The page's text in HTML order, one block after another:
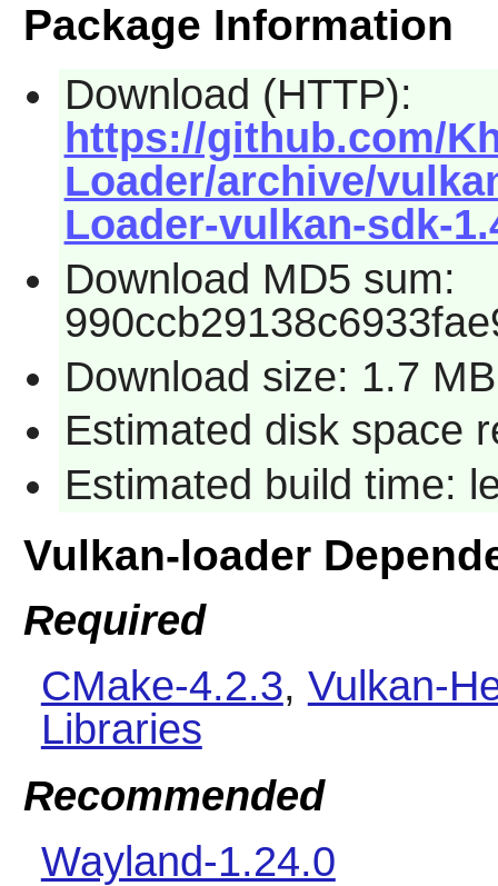
Package Information
Download (HTTP):
https://github.com/
Loader/archive/
Loader-vulkan-sdk-
Download MD5 sum:
Download size: 1.7 MB
Estimated disk space
Estimated build time:
Vulkan-loader
Required
CMake-4.2.3, Vulkan-
Libraries
Recommended
Wayland-1.24.0